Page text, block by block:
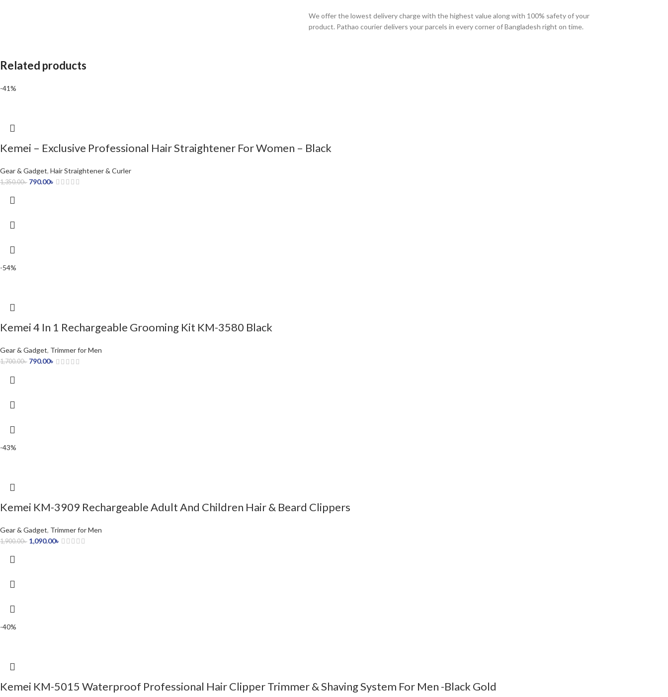
We offer the lowest delivery charge with the highest value along with 100% safety of your
product. Pathao courier delivers your parcels in every corner of Bangladesh right on time.
Related products
-41%
Kemei – Exclusive Professional Hair Straightener For Women – Black
Gear & Gadget, Hair Straightener & Curler
1,350.00৳ 790.00৳
-54%
Kemei 4 In 1 Rechargeable Grooming Kit KM-3580 Black
Gear & Gadget, Trimmer for Men
1,700.00৳ 790.00৳
-43%
Kemei KM-3909 Rechargeable Adult And Children Hair & Beard Clippers
Gear & Gadget, Trimmer for Men
1,900.00৳ 1,090.00৳
-40%
Kemei KM-5015 Waterproof Professional Hair Clipper Trimmer & Shaving System For Men -Black Gold